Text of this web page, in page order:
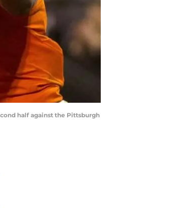
half against the Pittsburgh